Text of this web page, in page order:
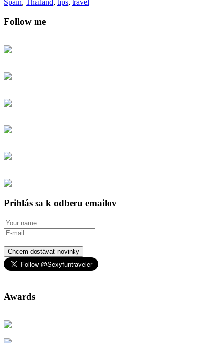
Spain, Thailand, tips, travel
Follow me
Prihlás sa k odberu emailov
Chcem dostávať novinky
Awards